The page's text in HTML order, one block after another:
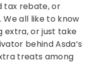
tax rebate, or
all like to know
extra, or just take
behind Asda’s
treats among